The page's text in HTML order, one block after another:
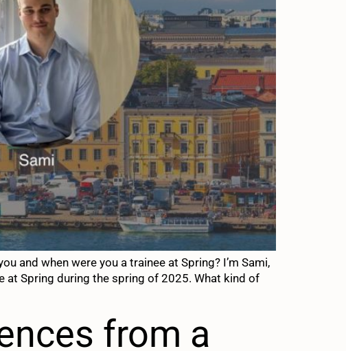
and when were you a trainee at Spring? I’m Sami,
at Spring during the spring of 2025. What kind of
from a